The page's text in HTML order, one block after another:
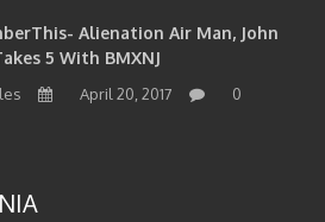
Alienation Air Man, John
5 With BMXNJ
April 20, 2017 0